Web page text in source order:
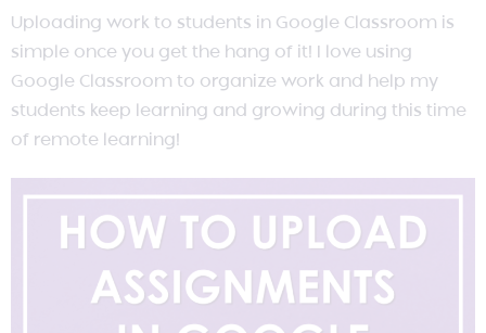
Uploading work to students in Google Classroom is
simple once you get the hang of it! I love using
Google Classroom to organize work and help my
students keep learning and growing during this time
of remote learning!